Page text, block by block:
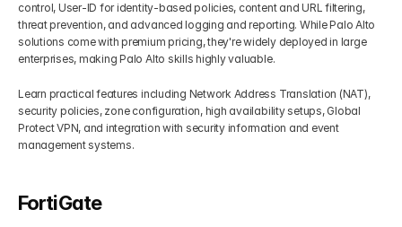
control, User-ID for identity-based policies, content and URL filtering,
threat prevention, and advanced logging and reporting. While Palo Alto
solutions come with premium pricing, they're widely deployed in large
enterprises, making Palo Alto skills highly valuable.
Learn practical features including Network Address Translation (NAT),
security policies, zone configuration, high availability setups, Global
Protect VPN, and integration with security information and event
management systems.
FortiGate